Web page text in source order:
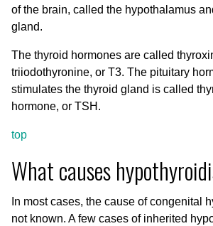
of the brain, called the hypothalamus
gland.
The thyroid hormones are called
triiodothyronine, or T3. The pituitary
stimulates the thyroid gland is called
hormone, or TSH.
top
What causes
In most cases, the cause of congenital
not known. A few cases of inherited